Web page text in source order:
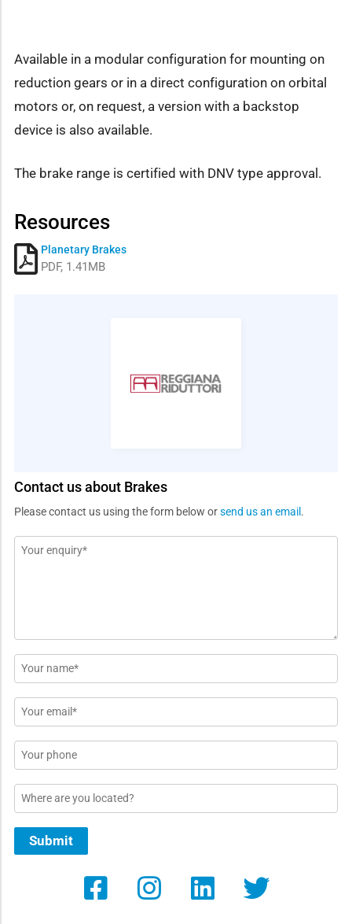
Available in a modular configuration for mounting on
reduction gears or in a direct configuration on orbital
motors or, on request, a version with a backstop
device is also available.
The brake range is certified with DNV type approval.
Resources
Planetary Brakes
PDF, 1.41MB
Contact us about Brakes
Please contact us using the form below orsend us an email .
Message
Name
*
Email
*
Phone
Location
Submit